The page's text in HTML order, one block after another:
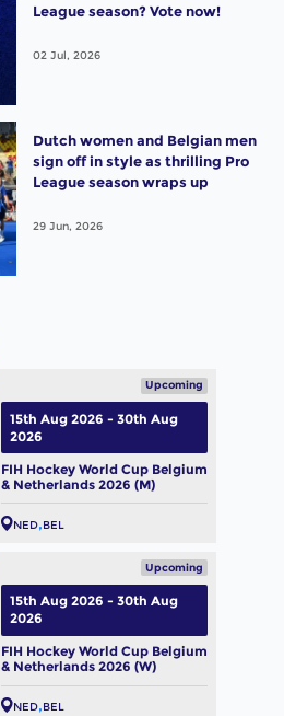
League season? Vote now!
02 Jul, 2026
Dutch women and Belgian men
sign off in style as thrilling Pro
League season wraps up
29 Jun, 2026
Upcoming
FIH Hockey World Cup Belgium
& Netherlands 2026 (M)
NED BEL
15th Aug 2026 - 30th Aug
2026
Upcoming
FIH Hockey World Cup Belgium
& Netherlands 2026 (W)
NED BEL
15th Aug 2026 - 30th Aug
2026